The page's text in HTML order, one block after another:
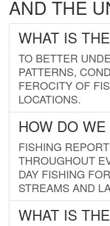
AND THE
WHAT IS
TO BETTER
PATTERNS,
FEROCITY OF
LOCATIONS.
HOW DO
FISHING
THROUGHOUT
DAY FISHING
STREAMS AND
WHAT IS